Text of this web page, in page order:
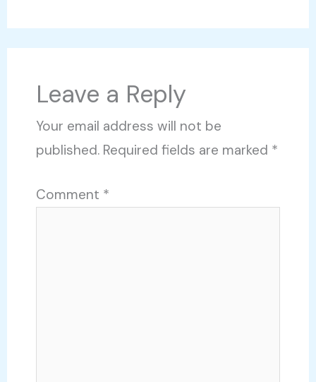
Leave a Reply
Your email address will not be
published. Required fields are marked *
Comment *